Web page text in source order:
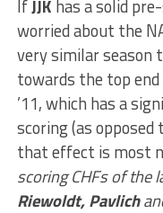
IfJJK has a solid
worried about the
very similar season
towards the top
’11, which has a
scoring (as opposed
that effect is most
scoring CHFs of the
Riewoldt, Pavlich